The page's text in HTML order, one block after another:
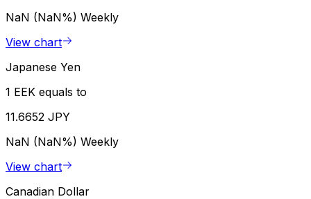
NaN (NaN%) Weekly
View chart
Japanese Yen
1 EEK equals to
11.6652 JPY
NaN (NaN%) Weekly
View chart
Canadian Dollar